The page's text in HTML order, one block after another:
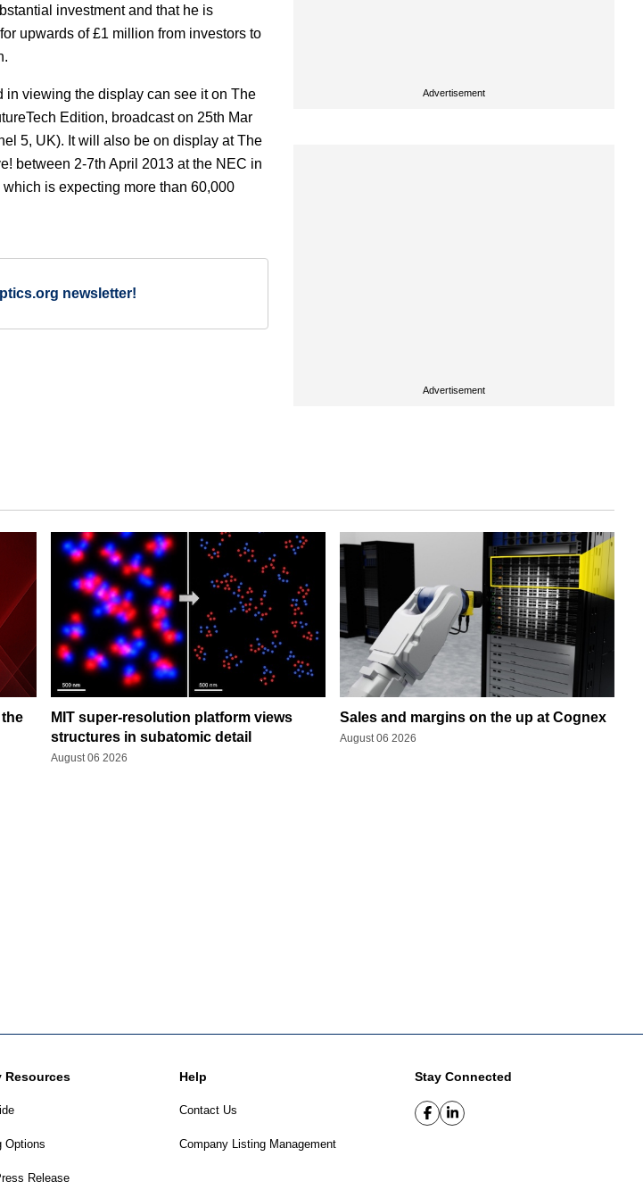
investment and that he is
upwards of £1 million from investors to
in viewing the display can see it on The
Edition, broadcast on 25th Mar
5, UK). It will also be on display at The
between 2-7th April 2013 at the NEC in
is expecting more than 60,000
newsletter!
Advertisement
Advertisement
MIT super-resolution platform views
structures in subatomic detail
August 06 2026
Sales and margins on the up at Cognex
August 06 2026
Resources
Options
Release
Help
Contact Us
Company Listing Management
Stay Connected